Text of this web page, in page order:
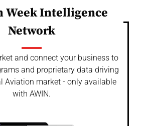
Week Intelligence
Network
and connect your business to
and proprietary data driving
Aviation market - only available
with AWIN.